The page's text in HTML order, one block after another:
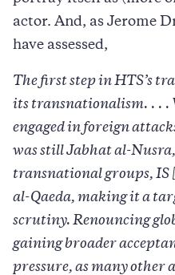
actor. And, as Jerome
have assessed,
The first step in HTS’s
its transnationalism. . . .
engaged in foreign
was still Jabhat al-
transnational groups, IS
al-Qaeda, making it a
scrutiny. Renouncing
gaining broader
pressure, as many other